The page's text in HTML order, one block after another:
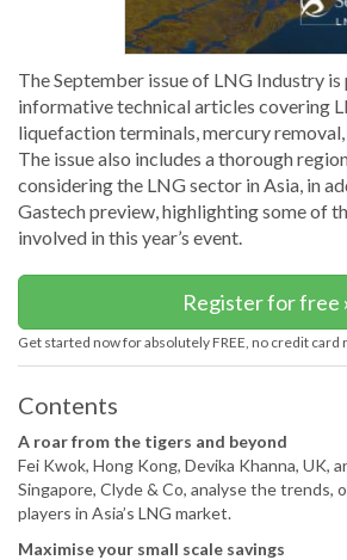
The September issue of LNG Industry
informative technical articles covering
liquefaction terminals, mercury removal,
The issue also includes a thorough
considering the LNG sector in Asia, in
Gastech preview, highlighting some of
involved in this year’s event.
Register for free
Get started now for absolutely FREE, no credit card
Contents
A roar from the tigers and beyond
Fei Kwok, Hong Kong, Devika Khanna, UK,
Singapore, Clyde & Co, analyse the trends,
players in Asia’s LNG market.
Maximise your small scale savings